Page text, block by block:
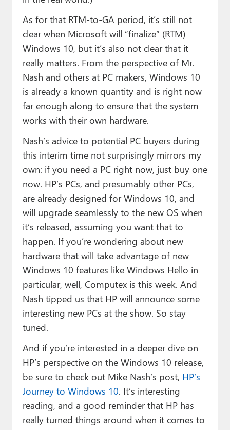
As for that RTM-to-GA period, it’s still not
clear when Microsoft will “finalize” (RTM)
Windows 10, but it’s also not clear that it
really matters. From the perspective of Mr.
Nash and others at PC makers, Windows 10
is already a known quantity and is right now
far enough along to ensure that the system
works with their own hardware.
Nash’s advice to potential PC buyers during
this interim time not surprisingly mirrors my
own: if you need a PC right now, just buy one
now. HP’s PCs, and presumably other PCs,
are already designed for Windows 10, and
will upgrade seamlessly to the new OS when
it’s released, assuming you want that to
happen. If you’re wondering about new
hardware that will take advantage of new
Windows 10 features like Windows Hello in
particular, well, Computex is this week. And
Nash tipped us that HP will announce some
interesting new PCs at the show. So stay
tuned.
And if you’re interested in a deeper dive on
HP’s perspective on the Windows 10 release,
be sure to check out Mike Nash’s post, HP’s
Journey to Windows 10. It’s interesting
reading, and a good reminder that HP has
really turned things around when it comes to